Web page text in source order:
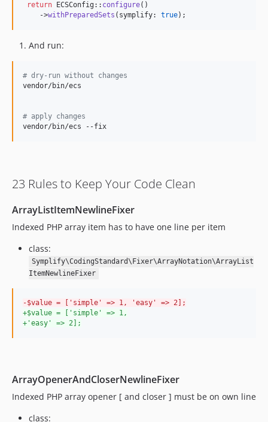
11.1.33
11.1.31
11.1.30
11.1.28
11.1.24
11.1.22
11.1.21
11.1.20
11.1.19
11.1.18
11.1.16
11.1.15
11.1.11
11.1.10
11.1.9
return ECSConfig:: configure()
    ->
withPreparedSets (symplify: true);
And run:
# dry-run without changes
vendor/bin/ecs
# apply changes
vendor/bin/ecs --fix
23 Rules to Keep Your Code Clean
ArrayListItemNewlineFixer
Indexed PHP array item has to have one line per item
class:
Symplify\CodingStandard\Fixer\ArrayNotation\ArrayList
ItemNewlineFixer
-$value = ['simple' => 1, 'easy' => 2];
+$value = ['simple' => 1,
+ 'easy' => 2];
ArrayOpenerAndCloserNewlineFixer
Indexed PHP array opener [ and closer ] must be on own line
class: